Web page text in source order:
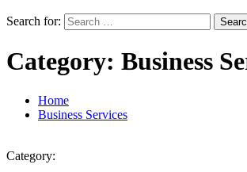
Search for:
Category: Business
Home
Business Services
Category: